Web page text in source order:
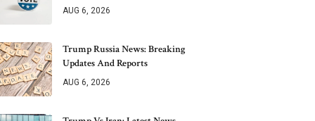
AUG 6, 2026
Trump Russia News: Breaking
Updates And Reports
AUG 6, 2026